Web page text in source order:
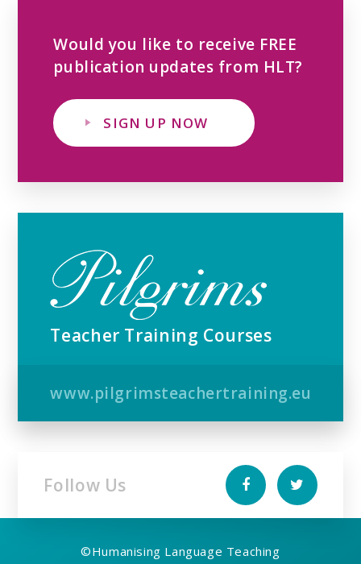
Would you like to receive FREE
publication updates from HLT?
SIGN UP NOW
Teacher Training Courses
www.pilgrimsteachertraining.eu
Follow Us
©Humanising Language Teaching